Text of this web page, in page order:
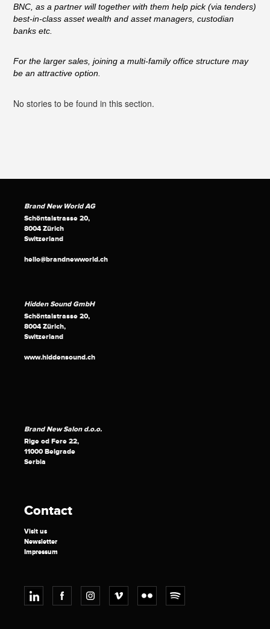
BNC, as a partner will together with them help pick (via tenders)
best-in-class asset wealth and asset managers, custodian
banks etc.
For the larger sales, joining a multi-family office structure may
be an attractive option.
No stories to be found in this section.
Brand New World AG
Schöntalstrasse 20,
8004 Zürich
Switzerland
hello@brandnewworld.ch
Hidden Sound GmbH
Schöntalstrasse 20,
8004 Zürich,
Switzerland
www.hiddensound.ch
Brand New Salon d.o.o.
Rige od Fere 22,
11000 Belgrade
Serbia
Contact
Visit us
Newsletter
Impressum